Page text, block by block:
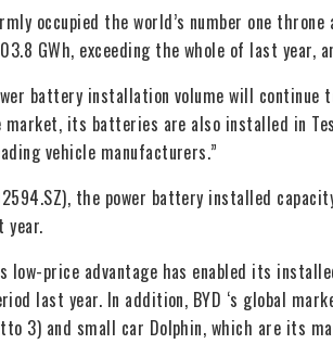
occupied the world’s number one
GWh, exceeding the whole of last
battery installation volume will
its batteries are also installed in
vehicle manufacturers.”
the power battery installed
year.
low-price advantage has enabled its
last year. In addition, BYD ‘s global
3) and small car Dolphin, which are its